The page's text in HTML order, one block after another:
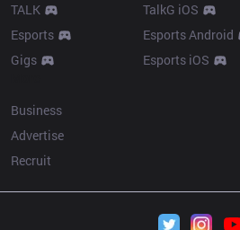
TALK
Esports
Gigs
TalkG iOS
Esports Android
Esports iOS
Business
Advertise
Recruit